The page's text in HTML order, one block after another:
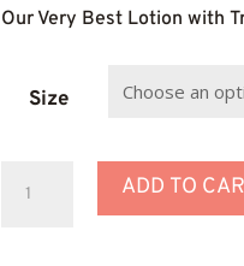
Our Very Best Lotion with
Size
ADD TO